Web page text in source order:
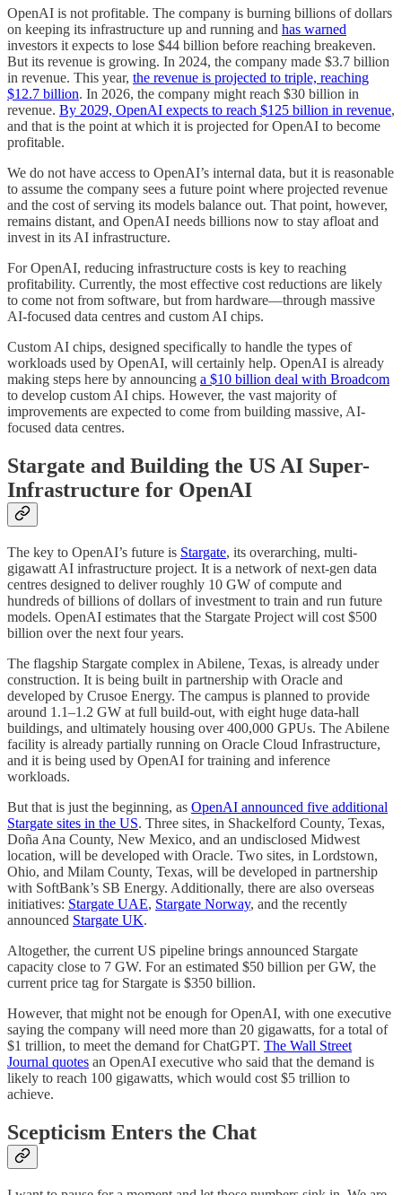
OpenAI is not profitable. The company is burning billions of dollars
on keeping its infrastructure up and running and has warned
investors it expects to lose $44 billion before reaching breakeven.
But its revenue is growing. In 2024, the company made $3.7 billion
in revenue. This year, the revenue is projected to triple, reaching
$12.7 billion. In 2026, the company might reach $30 billion in
revenue. By 2029, OpenAI expects to reach $125 billion in revenue,
and that is the point at which it is projected for OpenAI to become
profitable.
We do not have access to OpenAI’s internal data, but it is reasonable
to assume the company sees a future point where projected revenue
and the cost of serving its models balance out. That point, however,
remains distant, and OpenAI needs billions now to stay afloat and
invest in its AI infrastructure.
For OpenAI, reducing infrastructure costs is key to reaching
profitability. Currently, the most effective cost reductions are likely
to come not from software, but from hardware—through massive
AI-focused data centres and custom AI chips.
Custom AI chips, designed specifically to handle the types of
workloads used by OpenAI, will certainly help. OpenAI is already
making steps here by announcing a $10 billion deal with Broadcom
to develop custom AI chips. However, the vast majority of
improvements are expected to come from building massive, AI-
focused data centres.
Stargate and Building the US AI Super-
Infrastructure for OpenAI
The key to OpenAI’s future is Stargate, its overarching, multi-
gigawatt AI infrastructure project. It is a network of next-gen data
centres designed to deliver roughly 10 GW of compute and
hundreds of billions of dollars of investment to train and run future
models. OpenAI estimates that the Stargate Project will cost $500
billion over the next four years.
The flagship Stargate complex in Abilene, Texas, is already under
construction. It is being built in partnership with Oracle and
developed by Crusoe Energy. The campus is planned to provide
around 1.1–1.2 GW at full build-out, with eight huge data-hall
buildings, and ultimately housing over 400,000 GPUs. The Abilene
facility is already partially running on Oracle Cloud Infrastructure,
and it is being used by OpenAI for training and inference
workloads.
But that is just the beginning, as OpenAI announced five additional
Stargate sites in the US. Three sites, in Shackelford County, Texas,
Doña Ana County, New Mexico, and an undisclosed Midwest
location, will be developed with Oracle. Two sites, in Lordstown,
Ohio, and Milam County, Texas, will be developed in partnership
with SoftBank’s SB Energy. Additionally, there are also overseas
initiatives: Stargate UAE, Stargate Norway, and the recently
announced Stargate UK.
Altogether, the current US pipeline brings announced Stargate
capacity close to 7 GW. For an estimated $50 billion per GW, the
current price tag for Stargate is $350 billion.
However, that might not be enough for OpenAI, with one executive
saying the company will need more than 20 gigawatts, for a total of
$1 trillion, to meet the demand for ChatGPT. The Wall Street
Journal quotes an OpenAI executive who said that the demand is
likely to reach 100 gigawatts, which would cost $5 trillion to
achieve.
Scepticism Enters the Chat